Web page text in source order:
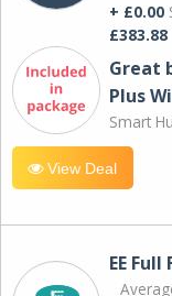
+ £0.00
£383.88
Great
Plus
Smart
View Deal
EE